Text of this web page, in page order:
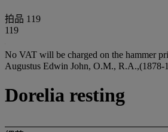
拍品 119
119
No VAT will be charged on the hammer
Augustus Edwin John, O.M., R.A.,(1878-
Dorelia resting